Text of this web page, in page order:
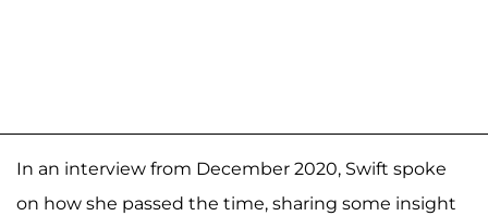
In an interview from December 2020, Swift spoke
on how she passed the time, sharing some insight